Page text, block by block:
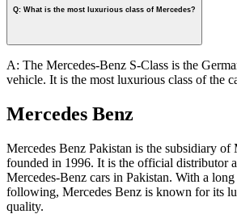
Q: What is the most luxurious class of Mercedes?
A: The Mercedes-Benz S-Class is the
vehicle. It is the most luxurious class of the
Mercedes Benz
Mercedes Benz Pakistan is the subsidiary of
founded in 1996. It is the official distributor
Mercedes-Benz cars in Pakistan. With a
following, Mercedes Benz is known for its
quality.